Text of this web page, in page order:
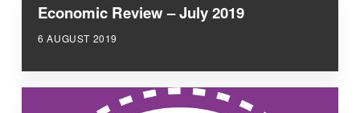
Economic Review – July 2019
6 AUGUST 2019